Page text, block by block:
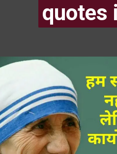
quotes
quotes